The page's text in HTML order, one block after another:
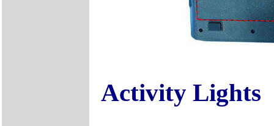
Activity Lights